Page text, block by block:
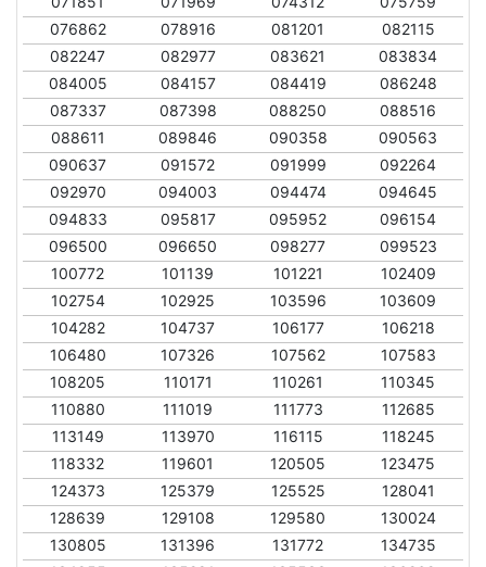
076862
078916 081201
082115
082247
082977 083621
083834
084005
084157 084419
086248
087337
087398 088250
088516
088611
089846 090358
090563
090637
091572 091999
092264
092970
094003 094474
094645
094833
095817 095952
096154
096500
096650 098277
099523
100772
101139 101221
102409
102754
102925 103596
103609
104282
104737 106177
106218
106480
107326 107562
107583
108205
110171 110261
110345
110880
111019 111773
112685
113149
113970 116115
118245
118332
119601 120505
123475
124373
125379 125525
128041
128639
129108 129580
130024
130805
131396 131772
134735